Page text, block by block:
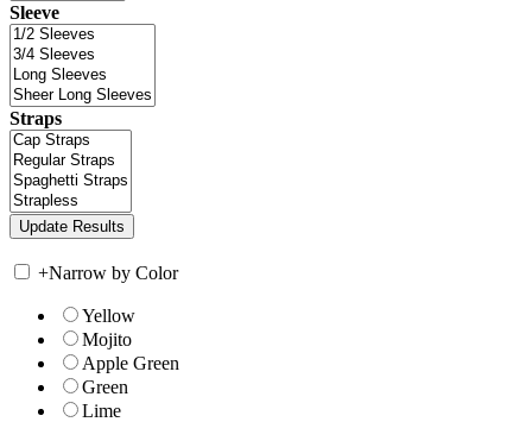
Sleeve
Straps
+Narrow by Color
Yellow
Mojito
Apple Green
Green
Lime